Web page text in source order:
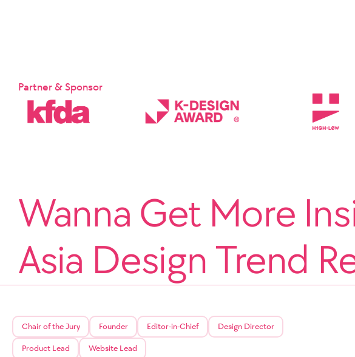
Partner & Sponsor
Wanna Get More
Asia Design Trend
Chair of the Jury Founder Editor-in-Chief Design Director
Product Lead Website Lead